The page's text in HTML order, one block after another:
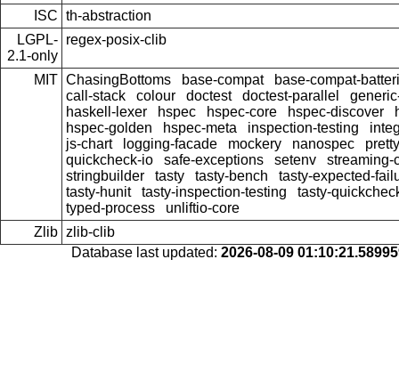
ISC th-abstraction
LGPL-
2.1-only
regex-posix-clib
MIT ChasingBottoms base-compat
base-compat-
call-stack
colour doctest doctest-parallel
haskell-lexer
hspec hspec-core hspec-discover
hspec-golden
hspec-meta inspection-testing
js-chart
logging-facade mockery nanospec
quickcheck-io
safe-exceptions setenv
streaming-
stringbuilder
tasty tasty-bench
tasty-expected-
tasty-hunit
tasty-inspection-testing
tasty-
typed-process
unliftio-core
Zlib zlib-clib
Database last updated: 2026-08-09